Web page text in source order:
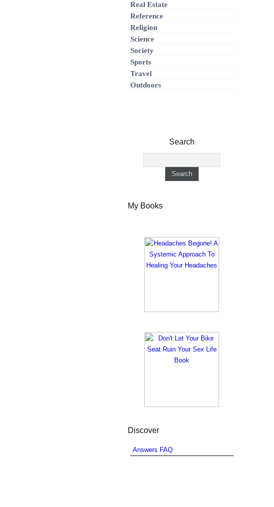
Real Estate
Reference
Religion
Science
Society
Sports
Travel
Outdoors
Search
My Books
Discover
Answers FAQ